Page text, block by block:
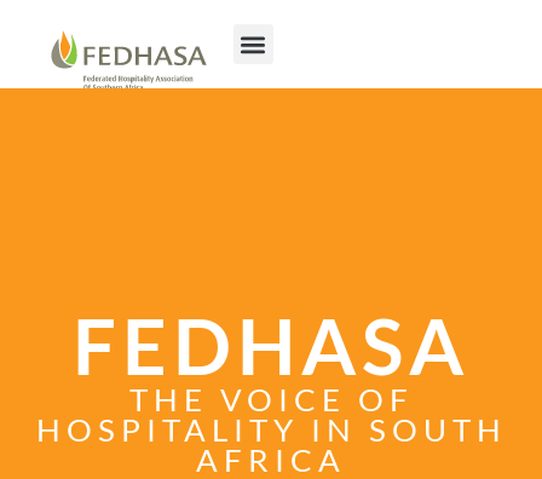
FEDHASA
THE VOICE OF
HOSPITALITY IN SOUTH
AFRICA